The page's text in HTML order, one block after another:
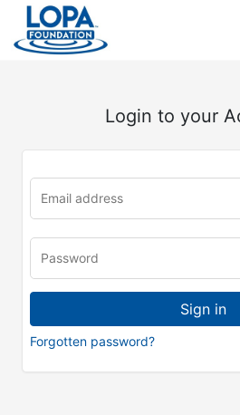
Login to your
Forgotten password?